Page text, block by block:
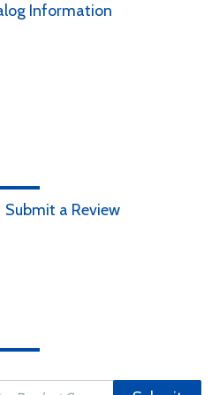
Information
Submit a Review